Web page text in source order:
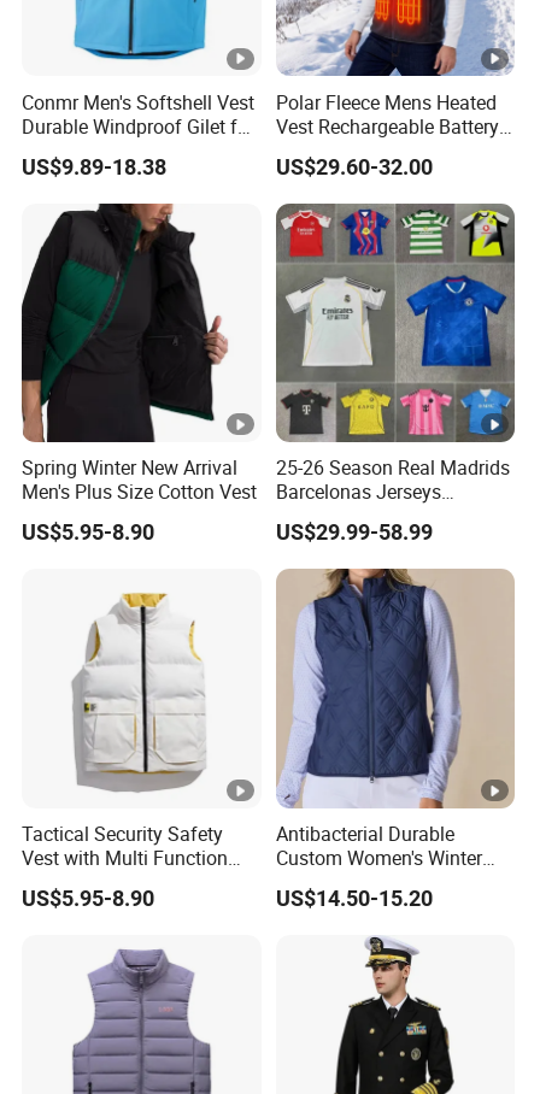
Conmr Men's Softshell Vest
Durable Windproof Gilet for
Field Work
US$9.89-18.38
Polar Fleece Mens Heated
Vest Rechargeable Battery
for Winter Hiking Cycling
US$29.60-32.00
Spring Winter New Arrival
Men's Plus Size Cotton Vest
US$5.95-8.90
25-26 Season Real Madrids
Barcelonas Jerseys
Football Jersey, Soccer
Jersey, Thai Jersey, Soccer
Team Jersey, Football
Shirts, Sport Jersey
US$29.99-58.99
Tactical Security Safety
Vest with Multi Function
Pockets
US$5.95-8.90
Antibacterial Durable
Custom Women's Winter
Vest for Friends Gathering
US$14.50-15.20